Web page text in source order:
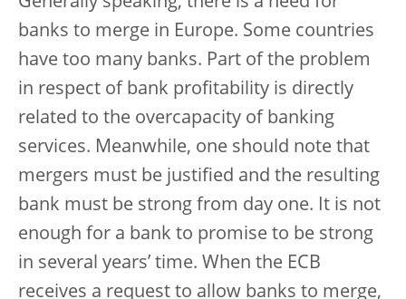
banks to merge in Europe. Some countries
have too many banks. Part of the problem
in respect of bank profitability is directly
related to the overcapacity of banking
services. Meanwhile, one should note that
mergers must be justified and the resulting
bank must be strong from day one. It is not
enough for a bank to promise to be strong
in several years’ time. When the ECB
receives a request to allow banks to merge,